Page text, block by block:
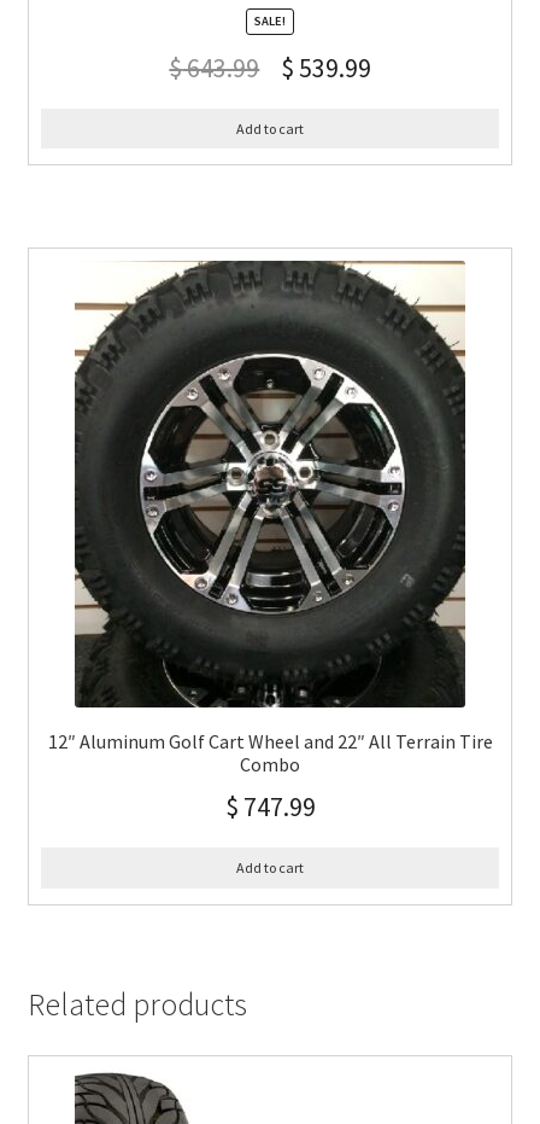
SALE!
$643.99 $ 539.99
Add to cart
12″ Aluminum Golf Cart Wheel and 22″ All Terrain Tire
Combo
$ 747.99
Add to cart
Related products